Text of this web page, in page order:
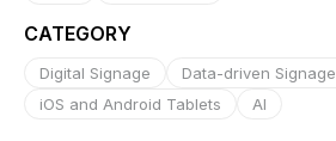
CATEGORY
Digital Signage Data-driven Signage
iOS and Android Tablets
AI